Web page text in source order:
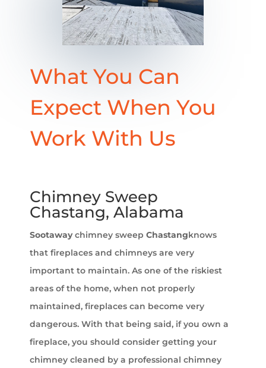
What You Can
Expect When You
Work With Us
Chimney Sweep
Chastang, Alabama
Sootawaychimney sweep Chastangknows
that fireplaces and chimneys are very
important to maintain. As one of the riskiest
areas of the home, when not properly
maintained, fireplaces can become very
dangerous. With that being said, if you own a
fireplace, you should consider getting your
chimney cleaned by a professional chimney